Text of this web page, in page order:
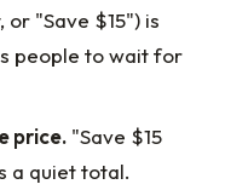
"Save $15") is
people to wait for
price. "Save $15
a quiet total.